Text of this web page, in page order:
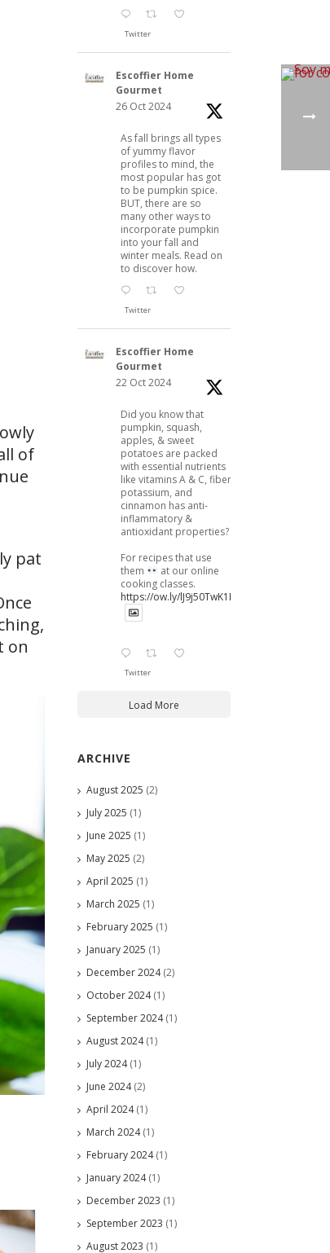
of
pat
on
Twitter
Escoffier Home
Gourmet
26 Oct 2024
As fall brings all types
of yummy flavor
profiles to mind, the
most popular has got
to be pumpkin spice.
BUT, there are so
many other ways to
incorporate pumpkin
into your fall and
winter meals. Read on
to discover how.
Twitter
Escoffier Home
Gourmet
22 Oct 2024
Did you know that
pumpkin, squash,
apples, & sweet
potatoes are packed
with essential nutrients
like vitamins A & C, fiber,
potassium, and
cinnamon has anti-
inflammatory &
antioxidant properties?
For recipes that use
them
at our online
cooking classes.
https://ow.ly/lJ9j50TwK1B
Twitter
Load More
ARCHIVE
August 2025 (2)
July 2025 (1)
June 2025 (1)
May 2025 (2)
April 2025 (1)
March 2025 (1)
February 2025 (1)
January 2025 (1)
December 2024(2)
October 2024(1)
September 2024(1)
August 2024(1)
July 2024(1)
June 2024(2)
April 2024(1)
March 2024(1)
February 2024(1)
January 2024(1)
December 2023 (1)
September 2023 (1)
August 2023 (1)